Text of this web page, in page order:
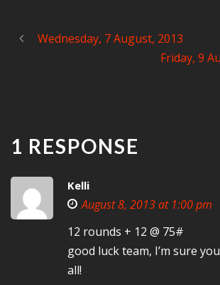
Wednesday, 7 August, 2013
Friday, 9
1 RESPONSE
Kelli
August 8, 2013 at 1:00 pm
12 rounds + 12 @ 75#
good luck team, I’m sure
all!